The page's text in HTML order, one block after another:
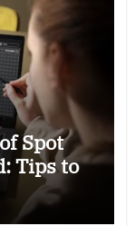
Spot
Tips to